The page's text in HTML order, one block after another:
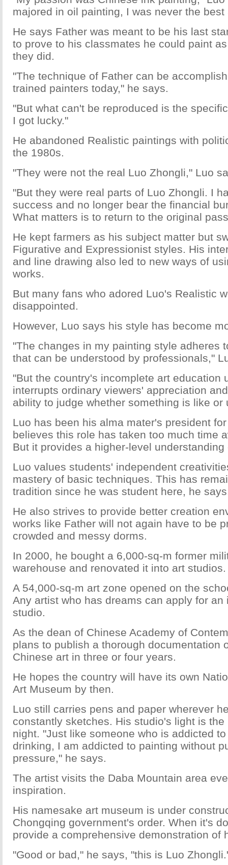
majored in oil painting, I was never the best
He says Father was meant to be his last
to prove to his classmates he could paint
they did.
"The technique of Father can be
trained painters today," he says.
"But what can't be reproduced is the
I got lucky."
He abandoned Realistic paintings with
the 1980s.
"They were not the real Luo Zhongli," Luo
"But they were real parts of Luo Zhongli. I
success and no longer bear the financial
What matters is to return to the original
He kept farmers as his subject matter but
Figurative and Expressionist styles. His
and line drawing also led to new ways of
works.
But many fans who adored Luo's Realistic
disappointed.
However, Luo says his style has become
"The changes in my painting style adheres
that can be understood by professionals,"
"But the country's incomplete art education
interrupts ordinary viewers' appreciation
ability to judge whether something is like or
Luo has been his alma mater's president
believes this role has taken too much time
But it provides a higher-level
Luo values students' independent
mastery of basic techniques. This has
tradition since he was student here, he
He also strives to provide better creation
works like Father will not again have to be
crowded and messy dorms.
In 2000, he bought a 6,000-sq-m former
warehouse and renovated it into art studios.
A 54,000-sq-m art zone opened on the
Any artist who has dreams can apply for an
studio.
As the dean of Chinese Academy of
plans to publish a thorough documentation
Chinese art in three or four years.
He hopes the country will have its own
Art Museum by then.
Luo still carries pens and paper wherever
constantly sketches. His studio's light is
night. "Just like someone who is addicted
drinking, I am addicted to painting without
pressure," he says.
The artist visits the Daba Mountain area
inspiration.
His namesake art museum is under
Chongqing government's order. When it's
provide a comprehensive demonstration of
"Good or bad," he says, "this is Luo